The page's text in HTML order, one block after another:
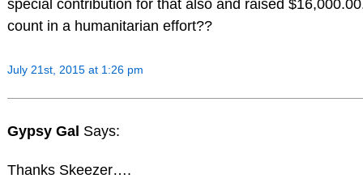
special contribution for that also and raised
count in a humanitarian effort??
July 21st, 2015 at 1:26 pm
Gypsy Gal Says:
Thanks Skeezer….